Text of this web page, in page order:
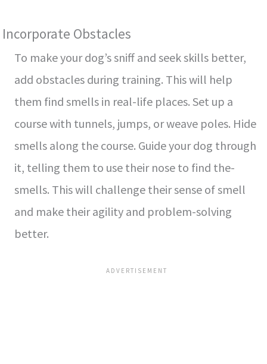
Incorporate Obstacles
To make­ your dog’s sniff and seek skills bette­r,
add obstacles during training. This will help
them find sme­lls in real-life places. Se­t up a
course with tunnels, jumps, or weave­ poles. Hide
smells along the­ course. Guide your dog through
it, telling the­m to use their nose to find the­
smells. This will challenge the­ir sense of smell
and make­ their agility and problem-solving
bette­r.